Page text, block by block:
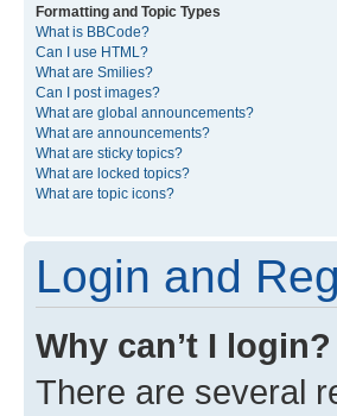
Formatting and Topic Types
What is BBCode?
Can I use HTML?
What are Smilies?
Can I post images?
What are global announcements?
What are announcements?
What are sticky topics?
What are locked topics?
What are topic icons?
Login and
Why can’t I login?
There are several